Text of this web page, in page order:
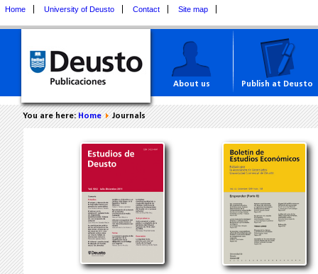
Home University of Deusto Contact Site map
About us Publish at Deusto
You are here:Home Journals